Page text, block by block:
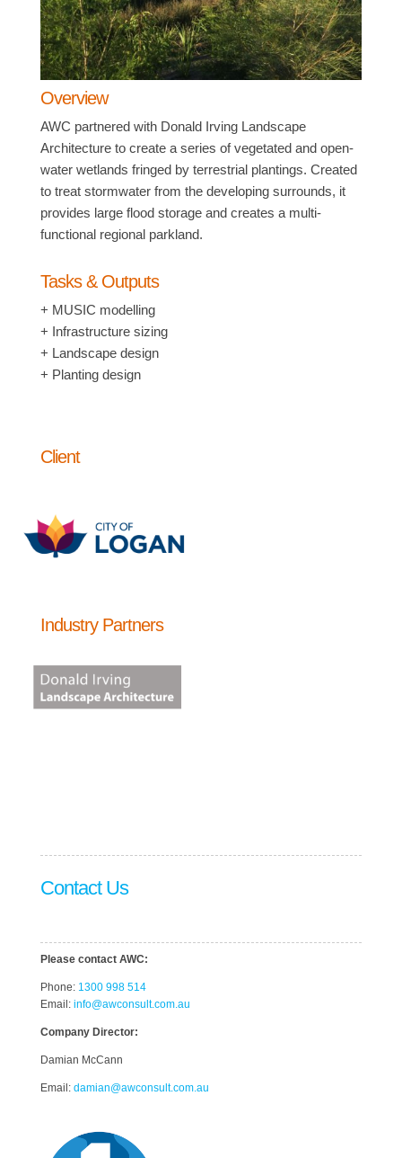
Overview
AWC partnered with Donald Irving Landscape
Architecture to create a series of vegetated and open-
water wetlands fringed by terrestrial plantings. Created
to treat stormwater from the developing surrounds, it
provides large flood storage and creates a multi-
functional regional parkland.
Tasks & Outputs
+ MUSIC modelling
+ Infrastructure sizing
+ Landscape design
+ Planting design
Client
Industry Partners
Contact Us
Please contact AWC:
Phone: 1300 998 514
Email: info@awconsult.com.au
Company Director:
Damian McCann
Email: damian@awconsult.com.au